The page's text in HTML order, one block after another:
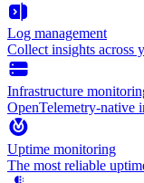
Log management
Collect insights across
Infrastructure
OpenTelemetry-native
Uptime monitoring
The most reliable